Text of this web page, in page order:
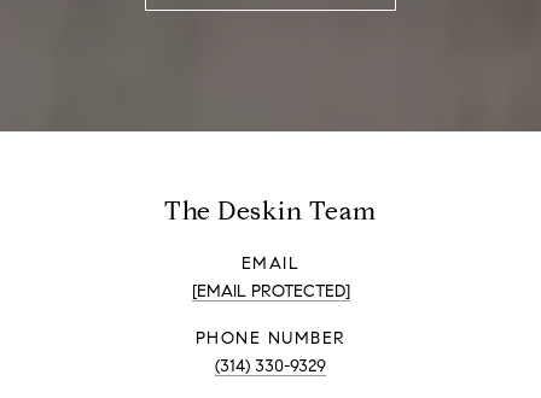
The Deskin Team
EMAIL
[EMAIL PROTECTED]
PHONE NUMBER
(314) 330-9329